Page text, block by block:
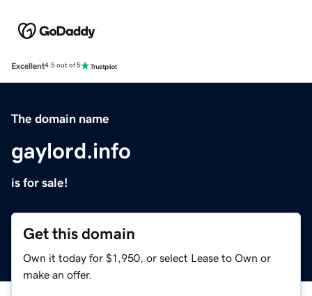
Excellent4.5 out of 5
The domain name
gaylord.info
is for sale!
Get this domain
Own it today for $1,950, or select Lease to Own or
make an offer.